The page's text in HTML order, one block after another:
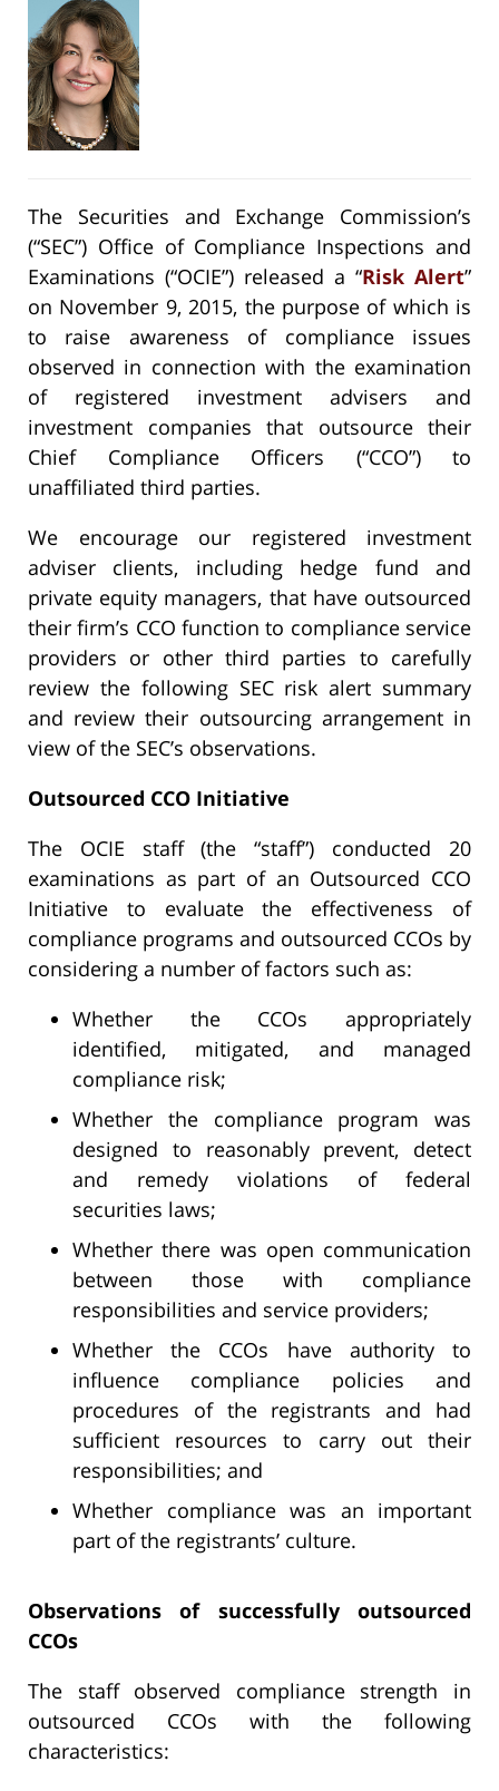
The Securities and Exchange Commission’s
(“SEC”) Office of Compliance Inspections and
Examinations (“OCIE”) released a “Risk Alert”
on November 9, 2015, the purpose of which is
to raise awareness of compliance issues
observed in connection with the examination
of registered investment advisers and
investment companies that outsource their
Chief Compliance Officers (“CCO”) to
unaffiliated third parties.
We encourage our registered investment
adviser clients, including hedge fund and
private equity managers, that have outsourced
their firm’s CCO function to compliance service
providers or other third parties to carefully
review the following SEC risk alert summary
and review their outsourcing arrangement in
view of the SEC’s observations.
Outsourced CCO Initiative
The OCIE staff (the “staff”) conducted 20
examinations as part of an Outsourced CCO
Initiative to evaluate the effectiveness of
compliance programs and outsourced CCOs by
considering a number of factors such as:
Whether the CCOs appropriately
identified, mitigated, and managed
compliance risk;
Whether the compliance program was
designed to reasonably prevent, detect
and remedy violations of federal
securities laws;
Whether there was open communication
between those with compliance
responsibilities and service providers;
Whether the CCOs have authority to
influence compliance policies and
procedures of the registrants and had
sufficient resources to carry out their
responsibilities; and
Whether compliance was an important
part of the registrants’ culture.
Observations of successfully outsourced
CCOs
The staff observed compliance strength in
outsourced CCOs with the following
characteristics: